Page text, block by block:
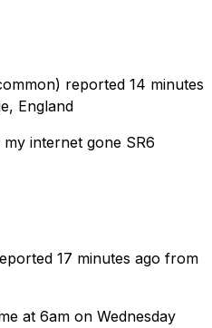
reported 14 minutes
England
internet gone SR6
17 minutes ago from
at 6am on Wednesday